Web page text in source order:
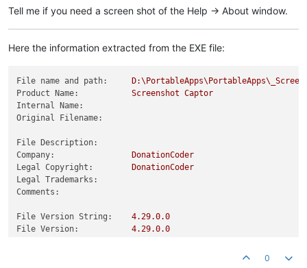
Tell me if you need a screen shot of the Help -> About window.
Here the information extracted from the EXE file:
File name and path:
Product Name:
Screenshot Captor
Internal Name:
Original Filename:
File Description:
Company:
DonationCoder
Legal Copyright:
DonationCoder
Legal Trademarks:
Comments:
File Version String: 4.29.0.0
File Version:
4.29.0.0
0